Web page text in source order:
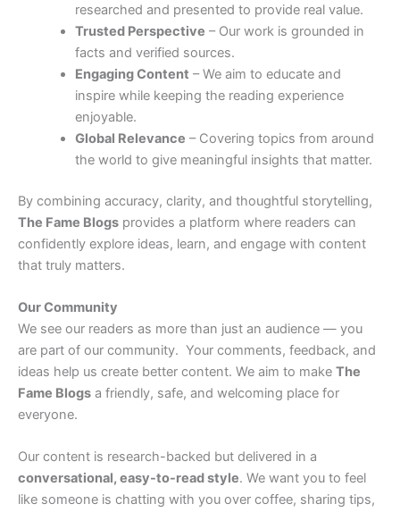
researched and presented to provide real value.
Trusted Perspective – Our work is grounded in
facts and verified sources.
Engaging Content – We aim to educate and
inspire while keeping the reading experience
enjoyable.
Global Relevance – Covering topics from around
the world to give meaningful insights that matter.
By combining accuracy, clarity, and thoughtful storytelling,
The Fame Blogs provides a platform where readers can
confidently explore ideas, learn, and engage with content
that truly matters.
Our Community
We see our readers as more than just an audience — you
are part of our community. Your comments, feedback, and
ideas help us create better content. We aim to make The
Fame Blogs a friendly, safe, and welcoming place for
everyone.
Our content is research-backed but delivered in a
conversational, easy-to-read style. We want you to feel
like someone is chatting with you over coffee, sharing tips,